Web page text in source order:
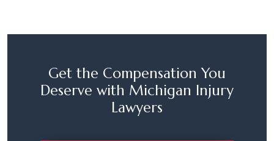
Get the Compensation You
Deserve with Michigan Injury
Lawyers